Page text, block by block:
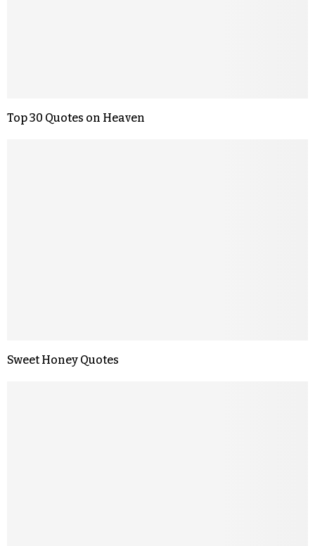
Top 30 Quotes on Heaven
Sweet Honey Quotes